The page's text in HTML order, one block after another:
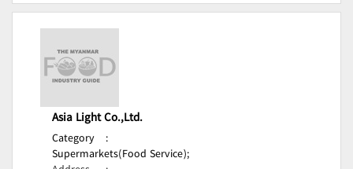
Asia Light Co.,Ltd.
Category
:
Supermarkets(Food Service);